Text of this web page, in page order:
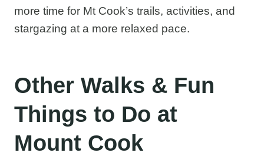
more time for Mt Cook’s trails, activities, and
stargazing at a more relaxed pace.
Other Walks & Fun
Things to Do at
Mount Cook